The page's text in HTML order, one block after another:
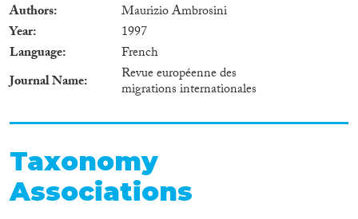
Authors
Maurizio Ambrosini
Year
1997
Language
French
Journal Name
Revue européenne des
migrations internationales
Taxonomy
Associations